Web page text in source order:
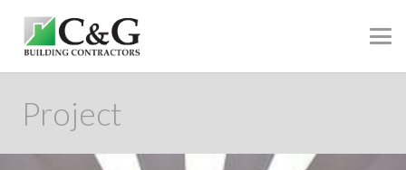
Project